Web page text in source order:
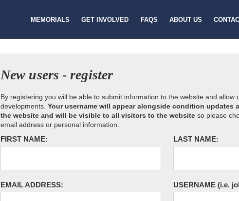
MEMORIALS GET INVOLVED FAQS ABOUT US
New users - register
By registering you will be able to submit information to the website and allow
developments. Your username will appear alongside condition updates
the website and will be visible to all visitors to the website so please
email address or personal information.
FIRST NAME: LAST NAME:
EMAIL ADDRESS: USERNAME (i.e.